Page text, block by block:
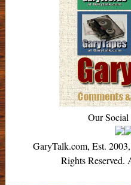
Our Social
GaryTalk.com, Est.
Rights Reserved.